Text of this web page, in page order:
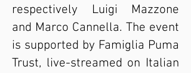
respectively Luigi Mazzone
and Marco Cannella. The event
is supported by Famiglia Puma
Trust, live-streamed on Italian